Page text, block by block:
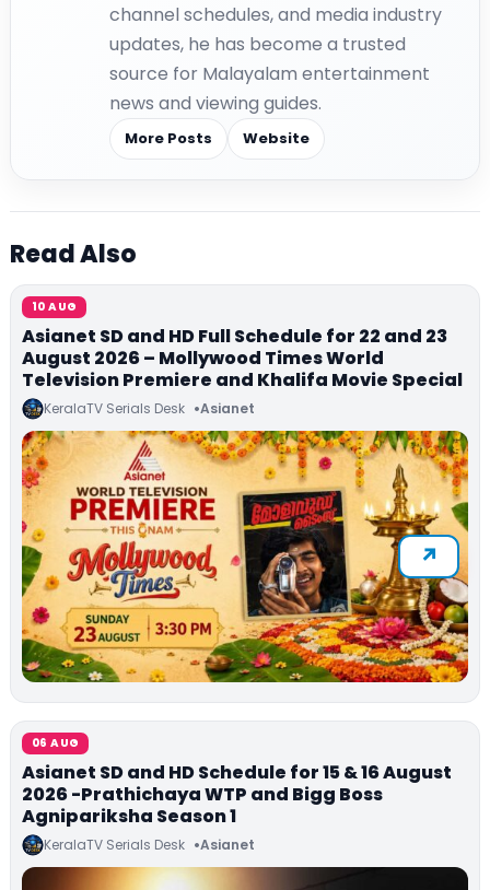
channel schedules, and media industry
updates, he has become a trusted
source for Malayalam entertainment
news and viewing guides.
More Posts Website
Read Also
10 AUG
Asianet SD and HD Full Schedule for 22 and 23
August 2026 – Mollywood Times World
Television Premiere and Khalifa Movie Special
KeralaTV Serials Desk Asianet
06 AUG
Asianet SD and HD Schedule for 15 & 16 August
2026 -Prathichaya WTP and Bigg Boss
Agnipariksha Season 1
KeralaTV Serials Desk Asianet